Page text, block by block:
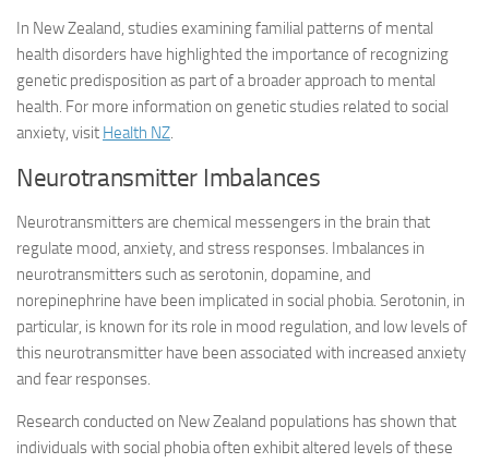
In New Zealand, studies examining familial patterns of mental
health disorders have highlighted the importance of recognizing
genetic predisposition as part of a broader approach to mental
health. For more information on genetic studies related to social
anxiety, visit Health NZ.
Neurotransmitter Imbalances
Neurotransmitters are chemical messengers in the brain that
regulate mood, anxiety, and stress responses. Imbalances in
neurotransmitters such as serotonin, dopamine, and
norepinephrine have been implicated in social phobia. Serotonin, in
particular, is known for its role in mood regulation, and low levels of
this neurotransmitter have been associated with increased anxiety
and fear responses.
Research conducted on New Zealand populations has shown that
individuals with social phobia often exhibit altered levels of these